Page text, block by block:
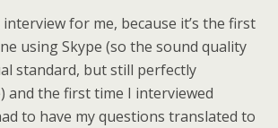
for me, because it’s the first
using Skype (so the sound quality
standard, but still perfectly
and the first time I interviewed
to have my questions translated to